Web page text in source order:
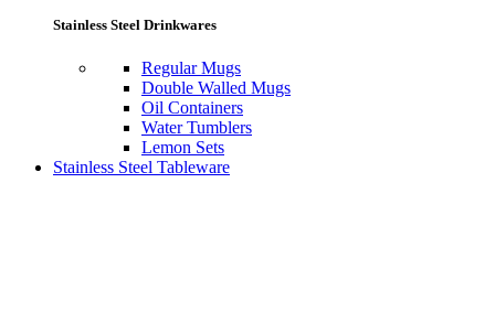
Stainless Steel Drinkwares
Regular Mugs
Double Walled Mugs
Oil Containers
Water Tumblers
Lemon Sets
Stainless Steel Tableware